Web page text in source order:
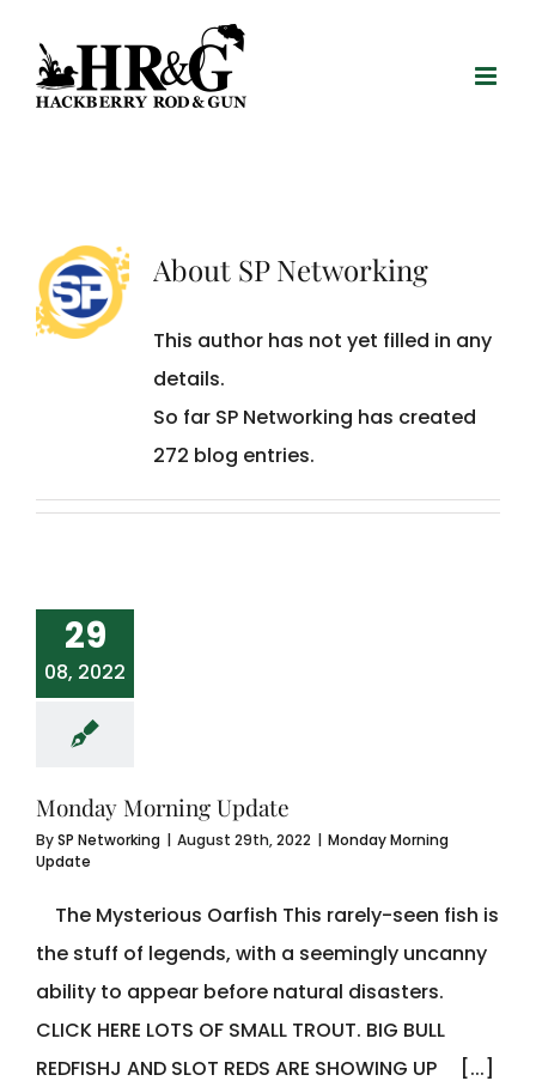
content
About SP Networking
This author has not yet filled in any
details.
So far SP Networking has created
272 blog entries.
29
08, 2022
Monday Morning Update
BySP Networking | August 29th, 2022 | Monday Morning
Update
The Mysterious Oarfish This rarely-seen fish is
the stuff of legends, with a seemingly uncanny
ability to appear before natural disasters.
CLICK HERE LOTS OF SMALL TROUT. BIG BULL
REDFISHJ AND SLOT REDS ARE SHOWING UP [...]